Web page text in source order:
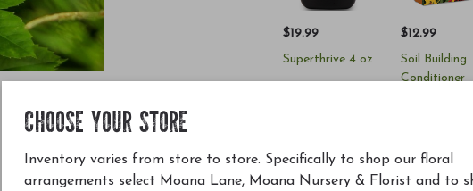
Superthrive 4 oz
$19.99
Soil Building
Conditioner
$12.99
CHOOSE YOUR STORE
Inventory varies from store to store. Specifically to shop our floral
arrangements select Moana Lane, Moana Nursery & Florist and to